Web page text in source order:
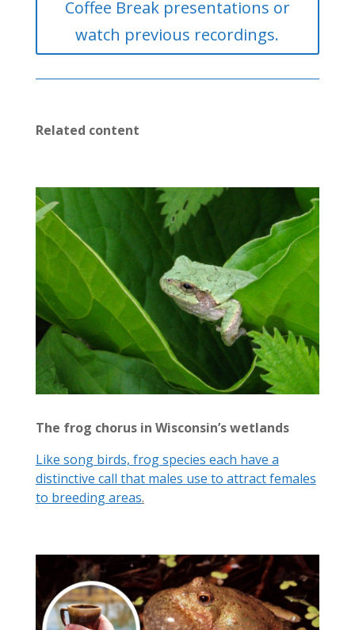
Coffee Break presentations or
watch previous recordings.
Related content
The frog chorus in Wisconsin’s wetlands
Like song birds, frog species each have a
distinctive call that males use to attract females
to breeding areas.